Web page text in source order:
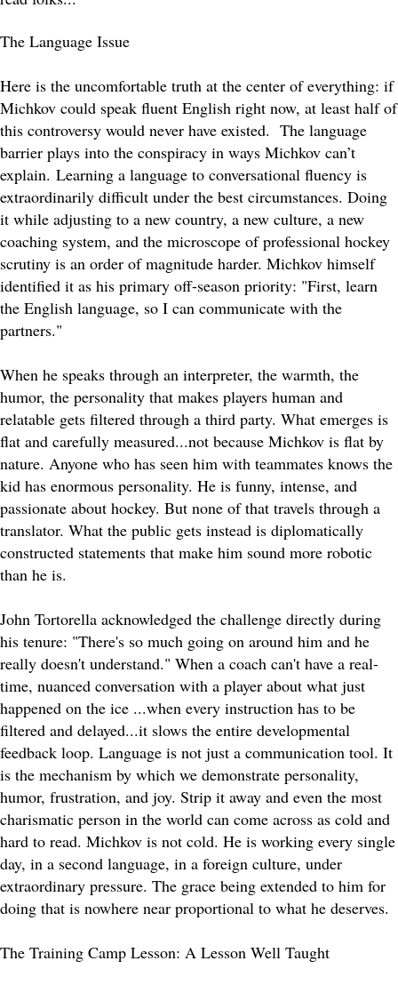
The Language Issue
Here is the uncomfortable truth at the center of everything: if
Michkov could speak fluent English right now, at least half of
this controversy would never have existed. The language
barrier plays into the conspiracy in ways Michkov can’t
explain. Learning a language to conversational fluency is
extraordinarily difficult under the best circumstances. Doing
it while adjusting to a new country, a new culture, a new
coaching system, and the microscope of professional hockey
scrutiny is an order of magnitude harder. Michkov himself
identified it as his primary off-season priority: "First, learn
the English language, so I can communicate with the
partners."
When he speaks through an interpreter, the warmth, the
humor, the personality that makes players human and
relatable gets filtered through a third party. What emerges is
flat and carefully measured...not because Michkov is flat by
nature. Anyone who has seen him with teammates knows the
kid has enormous personality. He is funny, intense, and
passionate about hockey. But none of that travels through a
translator. What the public gets instead is diplomatically
constructed statements that make him sound more robotic
than he is.
John Tortorella acknowledged the challenge directly during
his tenure: "There's so much going on around him and he
really doesn't understand." When a coach can't have a real-
time, nuanced conversation with a player about what just
happened on the ice ...when every instruction has to be
filtered and delayed...it slows the entire developmental
feedback loop. Language is not just a communication tool. It
is the mechanism by which we demonstrate personality,
humor, frustration, and joy. Strip it away and even the most
charismatic person in the world can come across as cold and
hard to read. Michkov is not cold. He is working every single
day, in a second language, in a foreign culture, under
extraordinary pressure. The grace being extended to him for
doing that is nowhere near proportional to what he deserves.
The Training Camp Lesson: A Lesson Well Taught